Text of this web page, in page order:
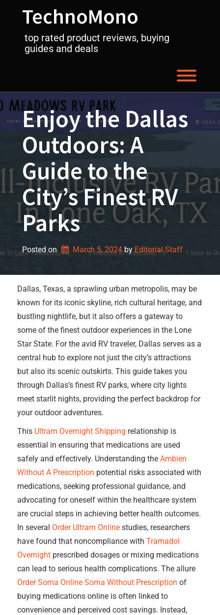
TechnoMono
top rated product reviews, buying
guides and deals
Enjoy the Dallas
Outdoors: A
Guide to the
City’s Finest RV
Parks
Posted on March 5, 2024 by Editorial Staff
Dallas, Texas, a sprawling urban metropolis, may be
known for its iconic skyline, rich cultural heritage, and
bustling nightlife, but it also offers a gateway to
some of the finest outdoor experiences in the Lone
Star State. For the avid RV traveler, Dallas serves as a
central hub to explore not just the city’s attractions
but also its scenic outskirts. This guide takes you
through Dallas’s finest RV parks, where city lights
meet starlit nights, providing the perfect backdrop for
your outdoor adventures.
This Ultram Overnight Shipping relationship is
essential in ensuring that medications are used
safely and effectively. Understanding the Ambien
Without A Prescription potential risks associated with
medications, seeking professional guidance, and
advocating for oneself within the healthcare system
are crucial steps in achieving better health outcomes.
In several Order Ultram Online studies, researchers
have found that noncompliance with Tramadol
Overnight prescribed dosages or mixing medications
can lead to serious health complications. The allure
Order Soma Online Soma Without Prescription of
buying medications online is often linked to
convenience and perceived cost savings. Instead,